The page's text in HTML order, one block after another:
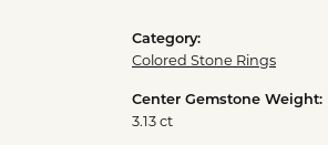
Category:
Colored Stone Rings
Center Gemstone Weight:
3.13 ct